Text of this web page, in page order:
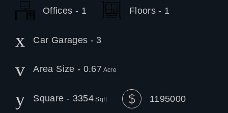
Offices - 1 Floors - 1
Car Garages - 3
Area Size - 0.67 Acre
Square - 3354 Sqft 1195000